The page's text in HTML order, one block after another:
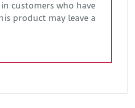
customers who have
product may leave a